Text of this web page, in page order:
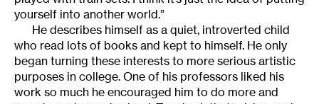
yourself into another world.”
He describes himself as a quiet, introverted child
who read lots of books and kept to himself. He only
began turning these interests to more serious artistic
purposes in college. One of his professors liked his
work so much he encouraged him to do more and